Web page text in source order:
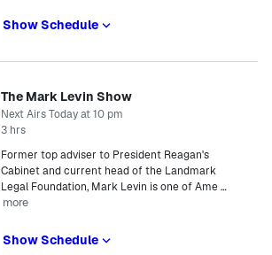
Show Schedule
The Mark Levin Show
Next Airs Today at 10 pm
3 hrs
Former top adviser to President Reagan's
Cabinet and current head of the Landmark
Legal Foundation, Mark Levin is one of Ame…
more
Show Schedule